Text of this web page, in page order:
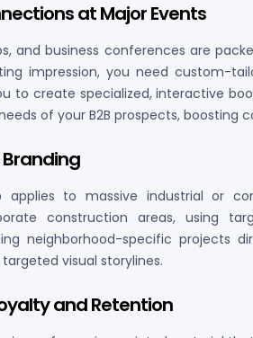
at Major Events
and business conferences are
impression, you need custom-
to create specialized, interactive
of your B2B prospects, boosting
applies to massive industrial or
construction areas, using
neighborhood-specific projects
visual storylines.
and Retention